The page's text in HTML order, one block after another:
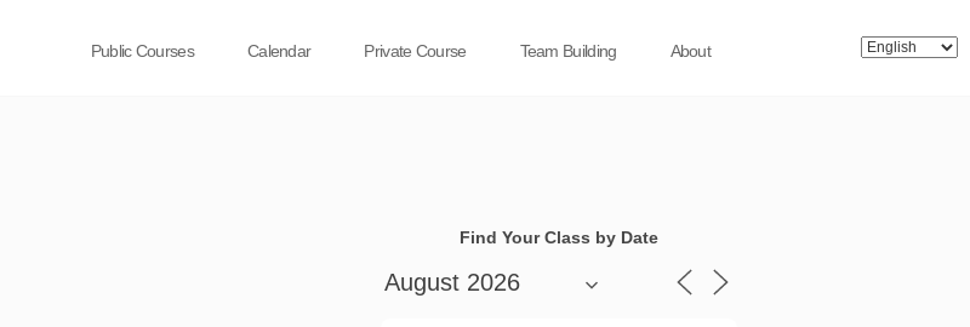
Public Courses Calendar Private Course Team Building About
Find Your Class by Date